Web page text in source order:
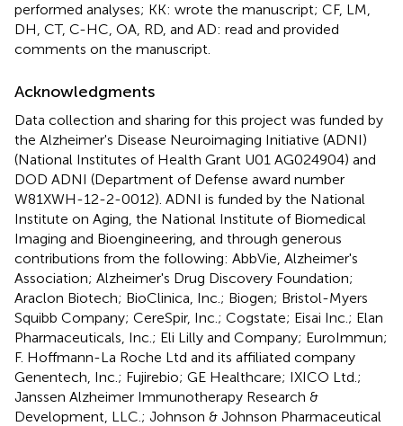
performed analyses; KK: wrote the manuscript; CF, LM,
DH, CT, C-HC, OA, RD, and AD: read and provided
comments on the manuscript.
Acknowledgments
Data collection and sharing for this project was funded by
the Alzheimer's Disease Neuroimaging Initiative (ADNI)
(National Institutes of Health Grant U01 AG024904) and
DOD ADNI (Department of Defense award number
W81XWH-12-2-0012). ADNI is funded by the National
Institute on Aging, the National Institute of Biomedical
Imaging and Bioengineering, and through generous
contributions from the following: AbbVie, Alzheimer's
Association; Alzheimer's Drug Discovery Foundation;
Araclon Biotech; BioClinica, Inc.; Biogen; Bristol-Myers
Squibb Company; CereSpir, Inc.; Cogstate; Eisai Inc.; Elan
Pharmaceuticals, Inc.; Eli Lilly and Company; EuroImmun;
F. Hoffmann-La Roche Ltd and its affiliated company
Genentech, Inc.; Fujirebio; GE Healthcare; IXICO Ltd.;
Janssen Alzheimer Immunotherapy Research &
Development, LLC.; Johnson & Johnson Pharmaceutical